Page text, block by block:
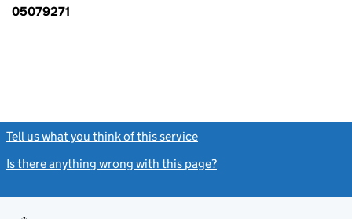
05079271
Tell us what you think of this service
Is there anything wrong with this page?